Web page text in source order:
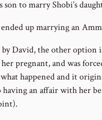
to marry Shobi’s
up marrying an
David, the other option
pregnant, and was
happened and it
having an affair with her